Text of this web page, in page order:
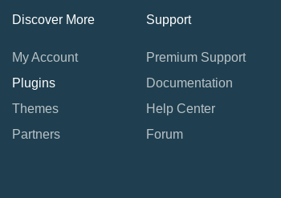
Discover More
My Account
Plugins
Themes
Partners
Support
Premium Support
Documentation
Help Center
Forum